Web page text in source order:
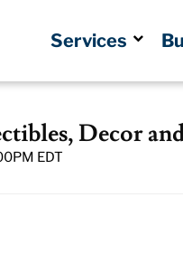
Services
Decor
EDT